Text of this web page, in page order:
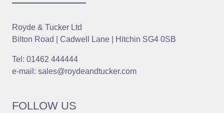
Royde & Tucker Ltd
Bilton Road | Cadwell Lane | Hitchin SG4 0SB
Tel: 01462 444444
e-mail: sales@roydeandtucker.com
FOLLOW US